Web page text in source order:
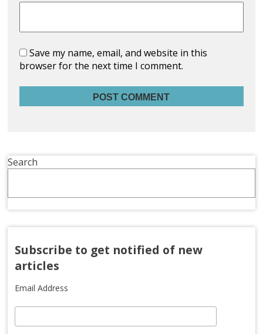
Save my name, email, and website in this
browser for the next time I comment.
Search
Subscribe to get notified of new
articles
Email Address